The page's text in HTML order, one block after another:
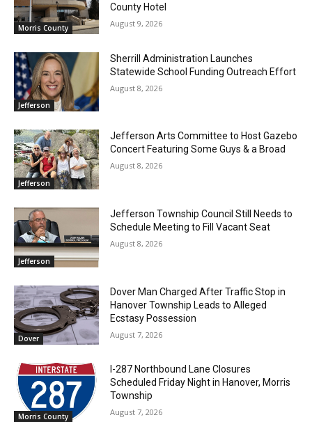
Morris County
County Hotel
August 9, 2026
Jefferson
Sherrill Administration Launches
Statewide School Funding Outreach Effort
August 8, 2026
Jefferson
Jefferson Arts Committee to Host Gazebo
Concert Featuring Some Guys & a Broad
August 8, 2026
Jefferson
Jefferson Township Council Still Needs to
Schedule Meeting to Fill Vacant Seat
August 8, 2026
Dover
Dover Man Charged After Traffic Stop in
Hanover Township Leads to Alleged
Ecstasy Possession
August 7, 2026
Morris County
I-287 Northbound Lane Closures
Scheduled Friday Night in Hanover, Morris
Township
August 7, 2026